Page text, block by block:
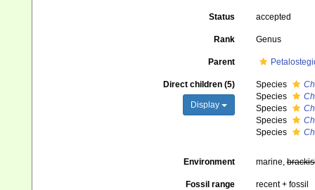
Status accepted
Rank Genus
Parent
Direct children (5)
Display
Species
Species
Species
Species
Species
Environment marine,
Fossil range recent + fossil